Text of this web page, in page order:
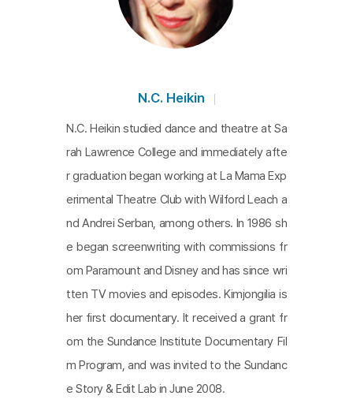
N.C. Heikin
N.C. Heikin studied dance and theatre at Sa
rah Lawrence College and immediately afte
r graduation began working at La Mama Exp
erimental Theatre Club with Wilford Leach a
nd Andrei Serban, among others. In 1986 sh
e began screenwriting with commissions fr
om Paramount and Disney and has since wri
tten TV movies and episodes. Kimjongilia is
her first documentary. It received a grant fr
om the Sundance Institute Documentary Fil
m Program, and was invited to the Sundanc
e Story & Edit Lab in June 2008.